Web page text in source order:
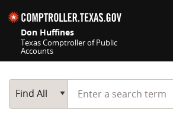
Don Huffines
Texas Comptroller of Public
Accounts
Main Search
Find All
Start typing a search term